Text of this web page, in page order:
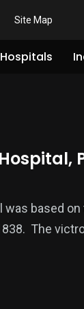
Site Map
Hospitals
was based
The